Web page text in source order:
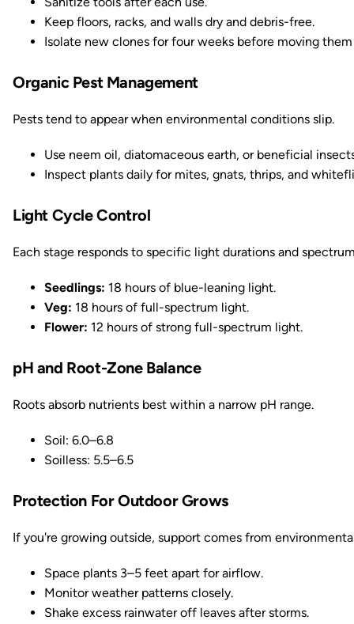
Keep floors, racks, and walls dry and debris-free.
Isolate new clones for four weeks before moving
Organic Pest Management
Pests tend to appear when environmental conditions slip.
Use neem oil, diatomaceous earth, or beneficial
Inspect plants daily for mites, gnats, thrips, and
Light Cycle Control
Each stage responds to specific light durations and
Seedlings: 18 hours of blue-leaning light.
Veg: 18 hours of full-spectrum light.
Flower: 12 hours of strong full-spectrum light.
pH and Root-Zone Balance
Roots absorb nutrients best within a narrow pH range.
Soil: 6.0–6.8
Soilless: 5.5–6.5
Protection For Outdoor Grows
If you're growing outside, support comes from
Space plants 3–5 feet apart for airflow.
Monitor weather patterns closely.
Shake excess rainwater off leaves after storms.